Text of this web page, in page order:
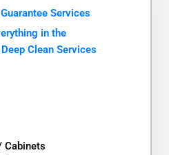
Services
in the
Clean Services
Cabinets